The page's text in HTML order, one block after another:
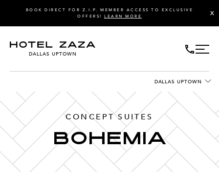
X
BOOK DIRECT FOR Z.I.P. MEMBER ACCESS TO EXCLUSIVE
OFFERS! LEARN MORE
DALLAS UPTOWN
DALLAS UPTOWN
CONCEPT SUITES
Bohemia